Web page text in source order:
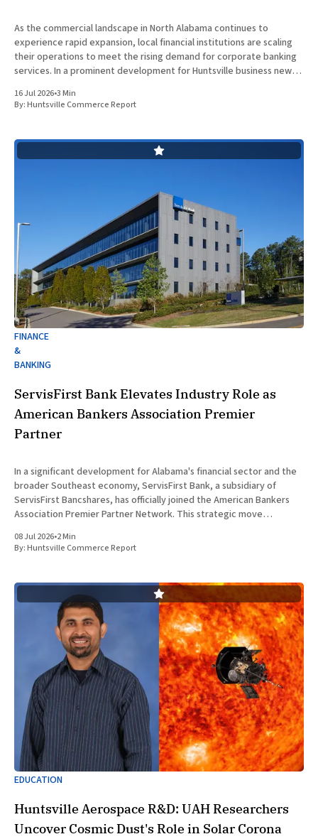
As the commercial landscape in North Alabama continues to
experience rapid expansion, local financial institutions are scaling
their operations to meet the rising demand for corporate banking
services. In a prominent development for Huntsville business news,
the strategic expansion of its local
16 Jul 2026•3 Min
By:Huntsville Commerce Report
FINANCE
&
BANKING
ServisFirst Bank Elevates Industry Role as
American Bankers Association Premier
Partner
In a significant development for Alabama's financial sector and the
broader Southeast economy, ServisFirst Bank, a subsidiary of
ServisFirst Bancshares, has officially joined the American Bankers
Association Premier Partner Network. This strategic move
in national banking circles, a trend closely
08 Jul 2026•2 Min
By:Huntsville Commerce Report
EDUCATION
Huntsville Aerospace R&D: UAH Researchers
Uncover Cosmic Dust's Role in Solar Corona